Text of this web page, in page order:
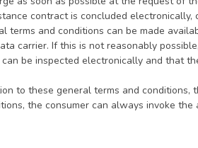
contrary to
and conditions can be made
carrier. If this is not reasonably
be inspected electronically and that
to these general terms and conditions,
the consumer can always invoke